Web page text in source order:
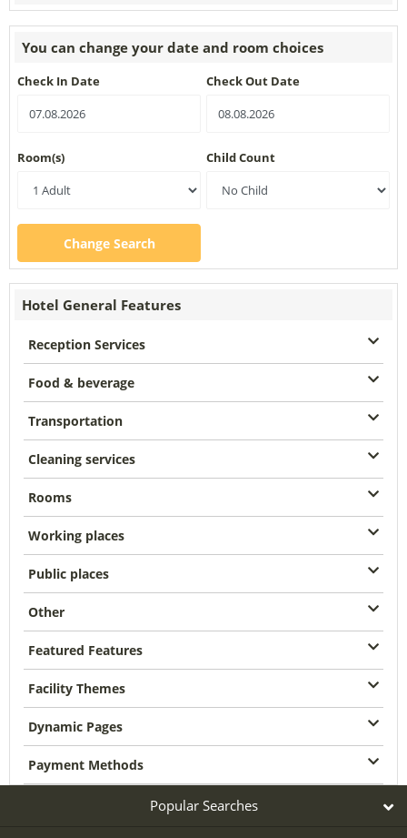
You can change your date and room choices
Check In Date Check Out Date
Room(s) Child Count
Change Search
Hotel General Features
Reception Services
Food & beverage
Transportation
Cleaning services
Rooms
Working places
Public places
Other
Featured Features
Facility Themes
Dynamic Pages
Payment Methods
Popular Searches